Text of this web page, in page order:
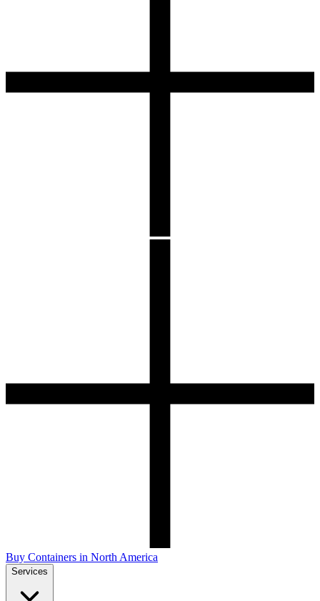
Buy Containers in North America
Services